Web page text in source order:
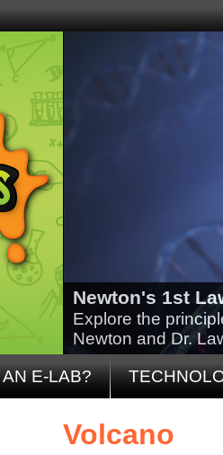
Newton's 1st
Explore the
Newton and Dr.
E-LAB?
Volcano